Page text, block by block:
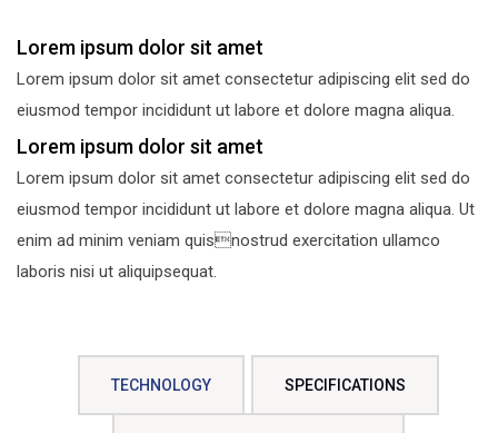
Lorem ipsum dolor sit amet
Lorem ipsum dolor sit amet consectetur adipiscing elit sed do
eiusmod tempor incididunt ut labore et dolore magna aliqua.
Lorem ipsum dolor sit amet
Lorem ipsum dolor sit amet consectetur adipiscing elit sed do
eiusmod tempor incididunt ut labore et dolore magna aliqua. Ut
enim ad minim veniam quisnostrud exercitation ullamco
laboris nisi ut aliquipsequat.
TECHNOLOGY SPECIFICATIONS